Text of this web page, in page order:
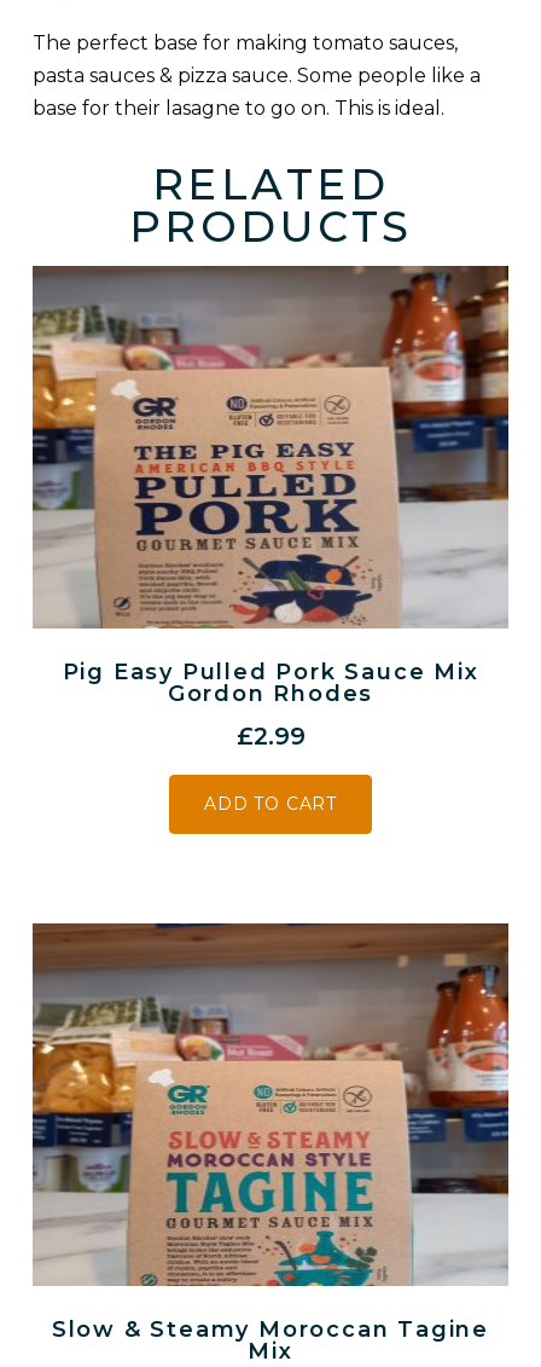
The perfect base for making tomato sauces,
pasta sauces & pizza sauce. Some people like a
base for their lasagne to go on. This is ideal.
RELATED
PRODUCTS
Pig Easy Pulled Pork Sauce Mix
Gordon Rhodes
£2.99
ADD TO CART
Slow & Steamy Moroccan Tagine
Mix